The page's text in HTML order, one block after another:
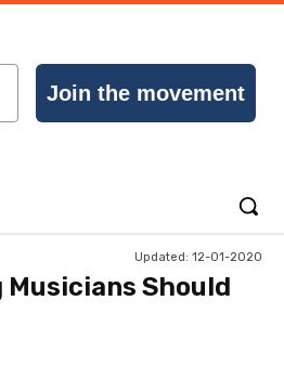
Join the movement
Updated: 12-01-2020
Musicians Should